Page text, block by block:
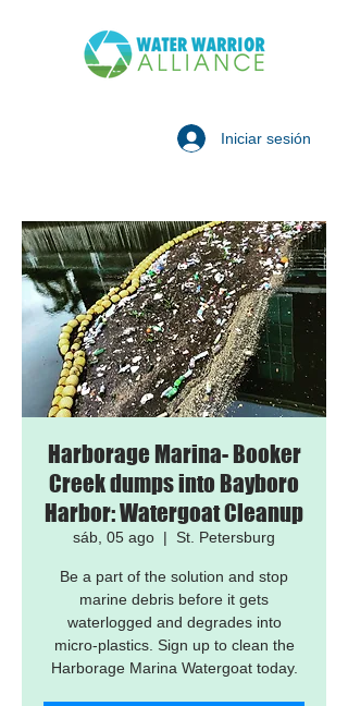
Iniciar sesión
Harborage Marina- Booker
Creek dumps into Bayboro
Harbor: Watergoat Cleanup
sáb, 05 ago
  |
St. Petersburg
Be a part of the solution and stop
marine debris before it gets
waterlogged and degrades into
micro-plastics. Sign up to clean the
Harborage Marina Watergoat today.